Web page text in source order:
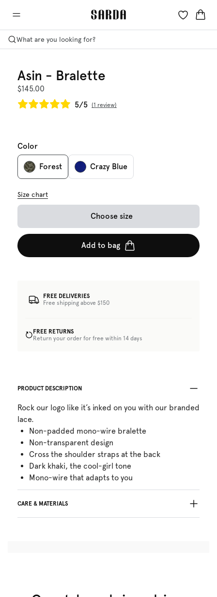
What are you looking for?
Asin - Bralette
$145.00
5/5
1 review
Color
Forest Crazy Blue
Size chart
Choose size
Add to bag
FREE DELIVERIES
Free shipping above $150
FREE RETURNS
Return your order for free within 14 days
PRODUCT DESCRIPTION
Rock our logo like it’s inked on you with our branded
lace.
Non-padded mono-wire bralette
Non-transparent design
Cross the shoulder straps at the back
Dark khaki, the cool-girl tone
Mono-wire that adapts to you
CARE & MATERIALS